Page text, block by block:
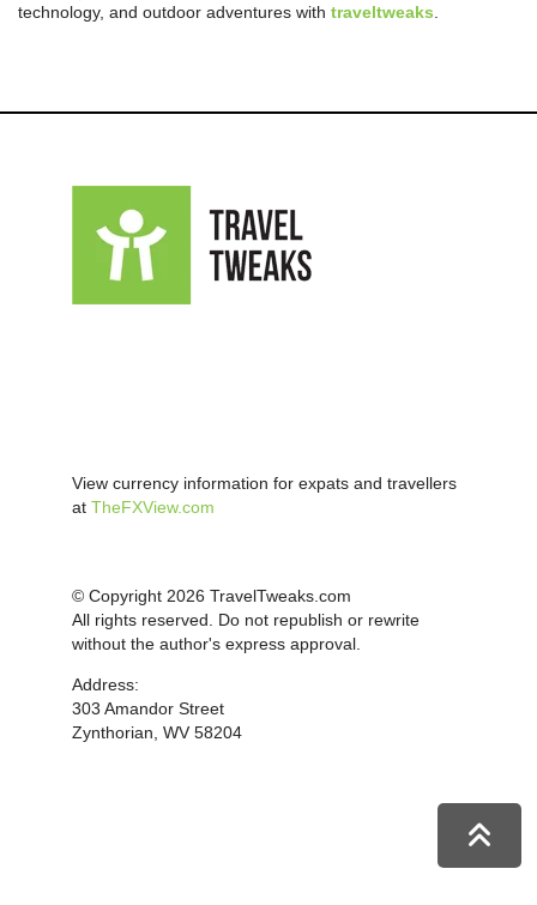
technology, and outdoor adventures with traveltweaks.
View currency information for expats and travellers
at TheFXView.com
© Copyright 2026 TravelTweaks.com
All rights reserved. Do not republish or rewrite
without the author's express approval.
Address:
303 Amandor Street
Zynthorian, WV 58204